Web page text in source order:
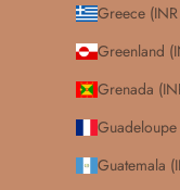
Greece
Greenland
Grenada
Guadeloupe
Guatemala